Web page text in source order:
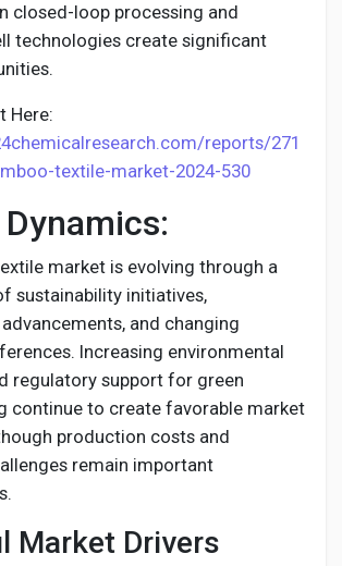
closed-loop processing and
technologies create significant
Here:
reports/271
textile-market-2024-530
market is evolving through a
sustainability initiatives,
and changing
Increasing environmental
regulatory support for green
continue to create favorable market
production costs and
remain important
Market Drivers